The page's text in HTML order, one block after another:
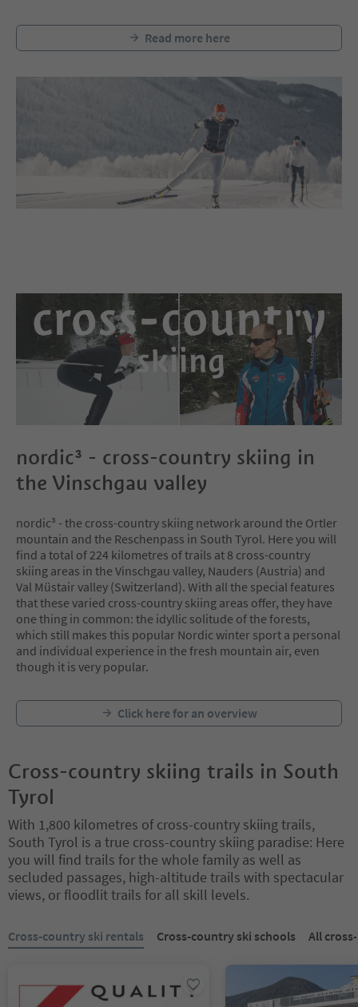
Read more here
nordic³ - cross-country skiing in
the Vinschgau valley
nordic³ - the cross-country skiing network around the Ortler
mountain and the Reschenpass in South Tyrol. Here you will
find a total of 224 kilometres of trails at 8 cross-country
skiing areas in the Vinschgau valley, Nauders (Austria) and
Val Müstair valley (Switzerland). With all the special features
that these varied cross-country skiing areas offer, they have
one thing in common: the idyllic solitude of the forests,
which still makes this popular Nordic winter sport a personal
and individual experience in the fresh mountain air, even
though it is very popular.
Click here for an overview
Cross-country skiing trails in South
Tyrol
With 1,800 kilometres of cross-country skiing trails,
South Tyrol is a true cross-country skiing paradise: Here
you will find trails for the whole family as well as
secluded passages, high-altitude trails with spectacular
views, or floodlit trails for all skill levels.
Cross-country ski rentals Cross-country ski schools All